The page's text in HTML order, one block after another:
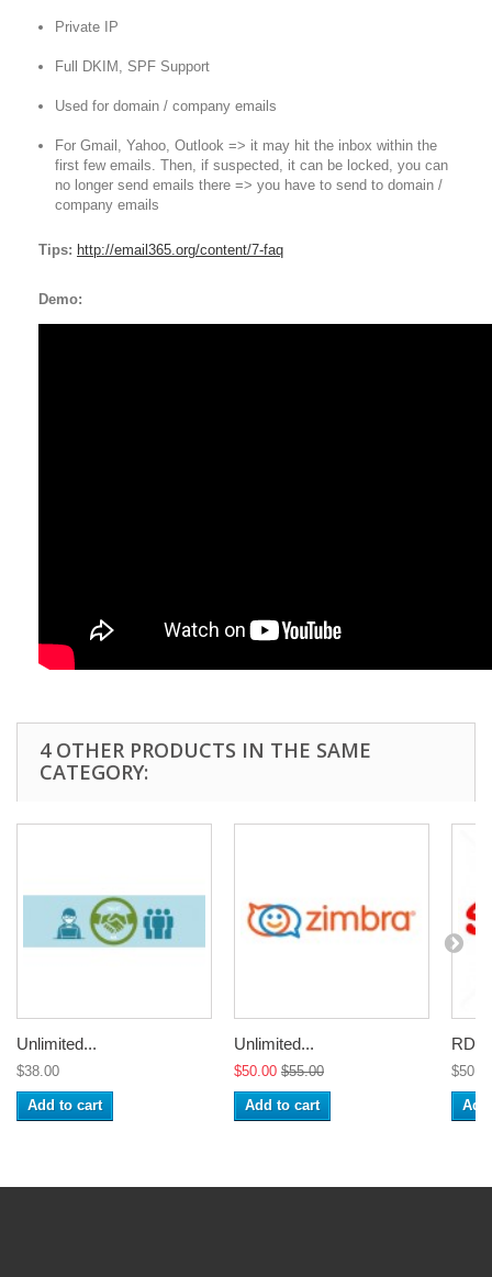
Private IP
Full DKIM, SPF Support
Used for domain / company emails
For Gmail, Yahoo, Outlook => it may hit the inbox within the
first few emails. Then, if suspected, it can be locked, you can
no longer send emails there => you have to send to domain /
company emails
Tips: http://email365.org/content/7-faq
Demo:
4 OTHER PRODUCTS IN THE SAME
CATEGORY:
Unlimited...
$38.00
Add to cart
Unlimited...
$50.00 $55.00
Add to cart
RDP